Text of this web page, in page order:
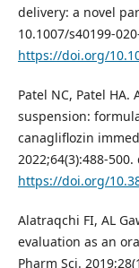
delivery: a novel
10.1007/s40199-
https://doi.org/
Patel NC, Patel
suspension:
canagliflozin
2022;64(3):488-
https://doi.org/
Alatraqchi FI, AL
evaluation as an
Pharm Sci.